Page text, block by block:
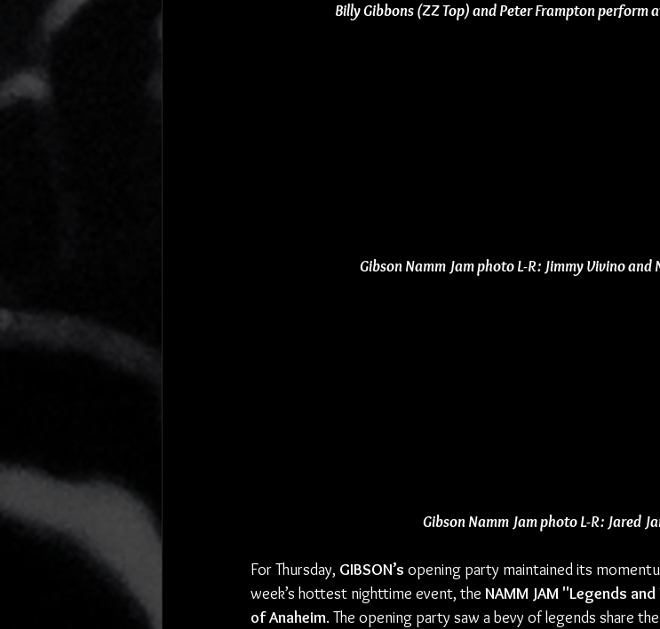
Billy Gibbons (ZZ Top) and Peter Frampton perform
Gibson Namm Jam photo L-R: Jimmy Vivino
Gibson Namm Jam photo L-R: Jared
For Thursday, GIBSON’s opening party maintained its
week’s hottest nighttime event, the NAMM JAM "Legends
of Anaheim. The opening party saw a bevy of legends share